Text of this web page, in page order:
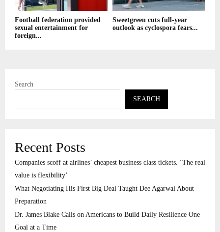
Football federation provided
sexual entertainment for
foreign...
Sweetgreen cuts full-year
outlook as cyclospora fears...
Search
SEARCH
Recent Posts
Companies scoff at airlines’ cheapest business class tickets. ‘The real
value is flexibility’
What Negotiating His First Big Deal Taught Dee Agarwal About
Preparation
Dr. James Blake Calls on Americans to Build Daily Resilience One
Goal at a Time